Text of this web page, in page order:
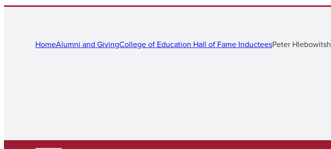
HomeAlumni and GivingCollege of Education Hall of Fame InducteesPeter Hlebowitsh